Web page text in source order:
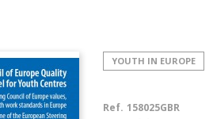
YOUTH IN EUROPE
Ref. 158025GBR